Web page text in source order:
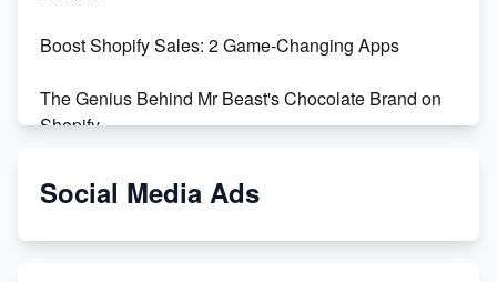
Boost Shopify Sales: 2 Game-Changing Apps
The Genius Behind Mr Beast's Chocolate Brand on
Shopify
Shopify vs WooCommerce: Which is Better?
Social Media Ads